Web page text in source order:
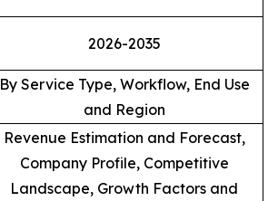
2026-2035
By Service Type, Workflow, End Use
and Region
Revenue Estimation and Forecast,
Company Profile, Competitive
Landscape, Growth Factors and